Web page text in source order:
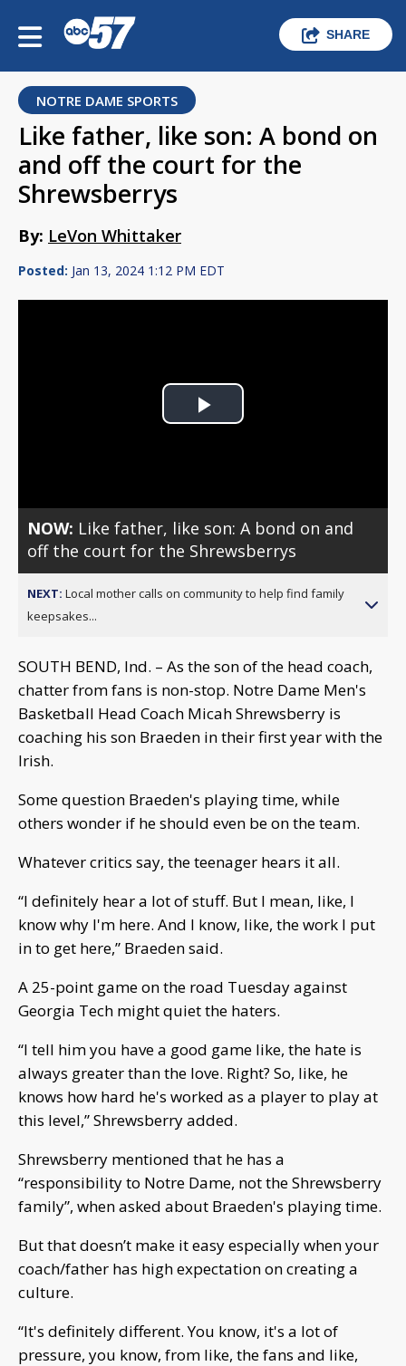
SHARE
NOTRE DAME SPORTS
Like father, like son: A bond on
and off the court for the
Shrewsberrys
By: LeVon Whittaker
Posted: Jan 13, 2024 1:12 PM EDT
Play
NOW: Like father, like son: A bond on and
off the court for the Shrewsberrys
NEXT: Local mother calls on community to help find family
keepsakes...
SOUTH BEND, Ind. – As the son of the head coach,
chatter from fans is non-stop. Notre Dame Men's
Basketball Head Coach Micah Shrewsberry is
coaching his son Braeden in their first year with the
Irish.
Some question Braeden's playing time, while
others wonder if he should even be on the team.
Whatever critics say, the teenager hears it all.
“I definitely hear a lot of stuff. But I mean, like, I
know why I'm here. And I know, like, the work I put
in to get here,” Braeden said.
A 25-point game on the road Tuesday against
Georgia Tech might quiet the haters.
“I tell him you have a good game like, the hate is
always greater than the love. Right? So, like, he
knows how hard he's worked as a player to play at
this level,” Shrewsberry added.
Shrewsberry mentioned that he has a
“responsibility to Notre Dame, not the Shrewsberry
family”, when asked about Braeden's playing time.
But that doesn’t make it easy especially when your
coach/father has high expectation on creating a
culture.
“It's definitely different. You know, it's a lot of
pressure, you know, from like, the fans and like,